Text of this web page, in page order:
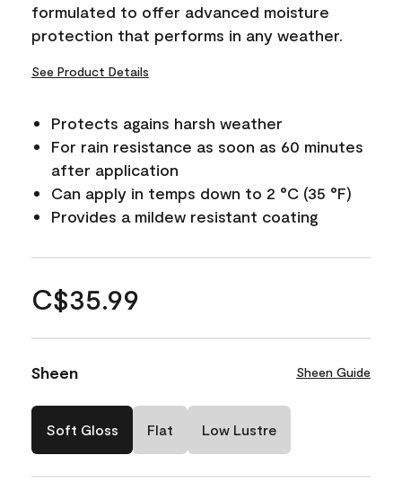
formulated to offer advanced moisture
protection that performs in any weather.
See Product Details
Protects agains harsh weather
For rain resistance as soon as 60 minutes
after application
Can apply in temps down to 2 °C (35 °F)
Provides a mildew resistant coating
C$35.99
Sheen Sheen Guide
Soft Gloss Flat Low Lustre